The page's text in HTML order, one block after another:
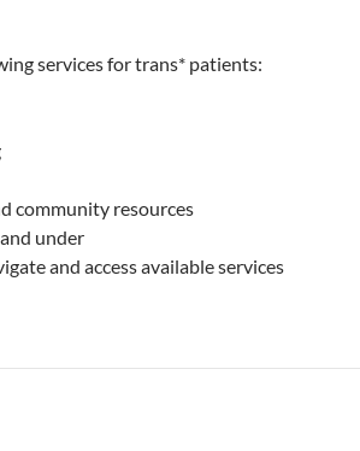
services for trans* patients:
community resources
under
and access available services